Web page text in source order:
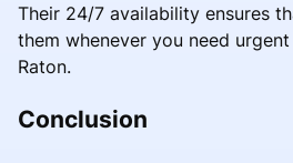
Their 24/7 availability ensures
them whenever you need
Raton.
Conclusion